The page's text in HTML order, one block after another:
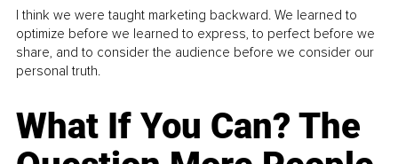
I think we were taught marketing backward. We learned to
optimize before we learned to express, to perfect before we
share, and to consider the audience before we consider our
personal truth.
What If You Can? The